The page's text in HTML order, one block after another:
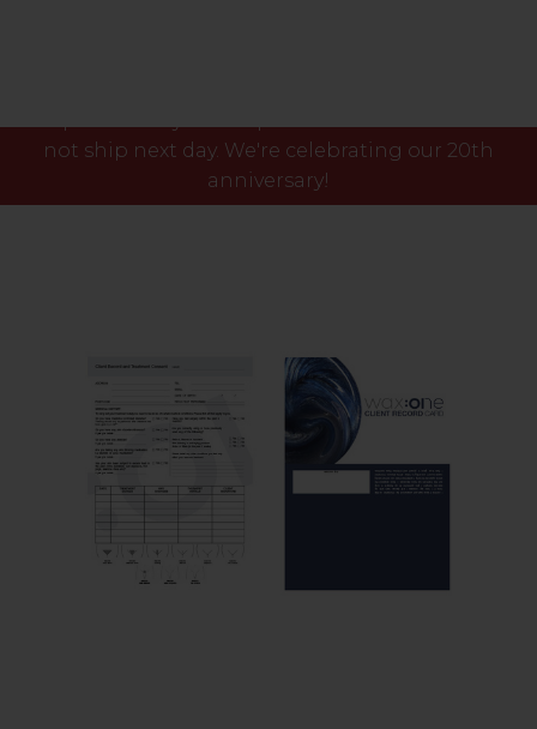
not ship next day. We're celebrating our 20th
anniversary!